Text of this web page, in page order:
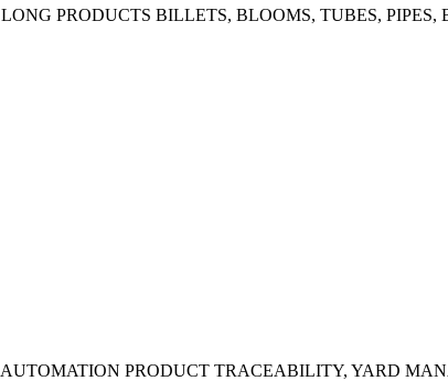
LONG PRODUCTS BILLETS, BLOOMS, TUBES, PIPES,
AUTOMATION PRODUCT TRACEABILITY, YARD